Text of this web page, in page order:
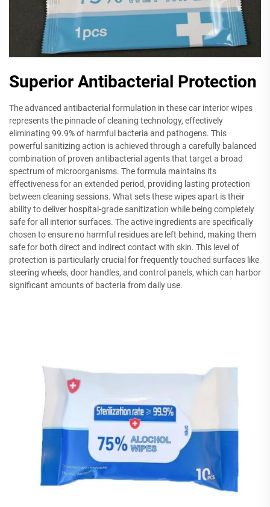
Superior Antibacterial Protection
The advanced antibacterial formulation in these car interior wipes
represents the pinnacle of cleaning technology, effectively
eliminating 99.9% of harmful bacteria and pathogens. This
powerful sanitizing action is achieved through a carefully balanced
combination of proven antibacterial agents that target a broad
spectrum of microorganisms. The formula maintains its
effectiveness for an extended period, providing lasting protection
between cleaning sessions. What sets these wipes apart is their
ability to deliver hospital-grade sanitization while being completely
safe for all interior surfaces. The active ingredients are specifically
chosen to ensure no harmful residues are left behind, making them
safe for both direct and indirect contact with skin. This level of
protection is particularly crucial for frequently touched surfaces like
steering wheels, door handles, and control panels, which can harbor
significant amounts of bacteria from daily use.